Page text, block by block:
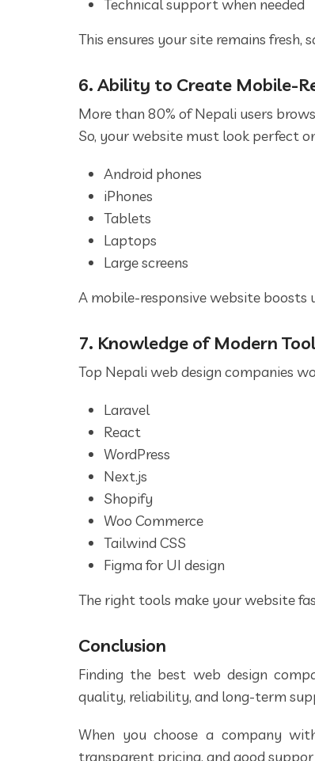
Technical support when needed
This ensures your site remains fresh,
6. Ability to Create Mobile-
More than 80% of Nepali users
So, your website must look perfect
Android phones
iPhones
Tablets
Laptops
Large screens
A mobile-responsive website boosts
7. Knowledge of Modern
Top Nepali web design companies
Laravel
React
WordPress
Next.js
Shopify
Woo Commerce
Tailwind CSS
Figma for UI design
The right tools make your website
Conclusion
Finding the best web design
quality, reliability, and long-term
When you choose a company
transparent pricing, and good